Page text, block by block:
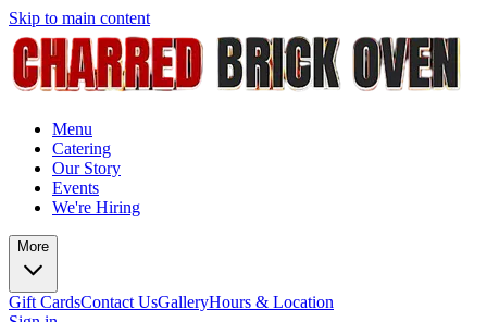
Skip to main content
Menu
Catering
Our Story
Events
We're Hiring
More
Gift CardsContact UsGalleryHours & Location